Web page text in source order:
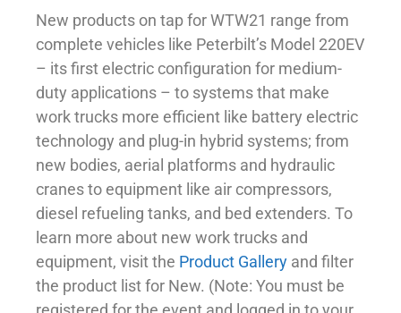
New products on tap for WTW21 range from
complete vehicles like Peterbilt’s Model 220EV
– its first electric configuration for medium-
duty applications – to systems that make
work trucks more efficient like battery electric
technology and plug-in hybrid systems; from
new bodies, aerial platforms and hydraulic
cranes to equipment like air compressors,
diesel refueling tanks, and bed extenders. To
learn more about new work trucks and
equipment, visit the Product Gallery and filter
the product list for New. (Note: You must be